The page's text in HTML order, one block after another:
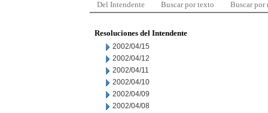
Del Intendente Buscar por texto Buscar por
Resoluciones del Intendente
2002/04/15
2002/04/12
2002/04/11
2002/04/10
2002/04/09
2002/04/08